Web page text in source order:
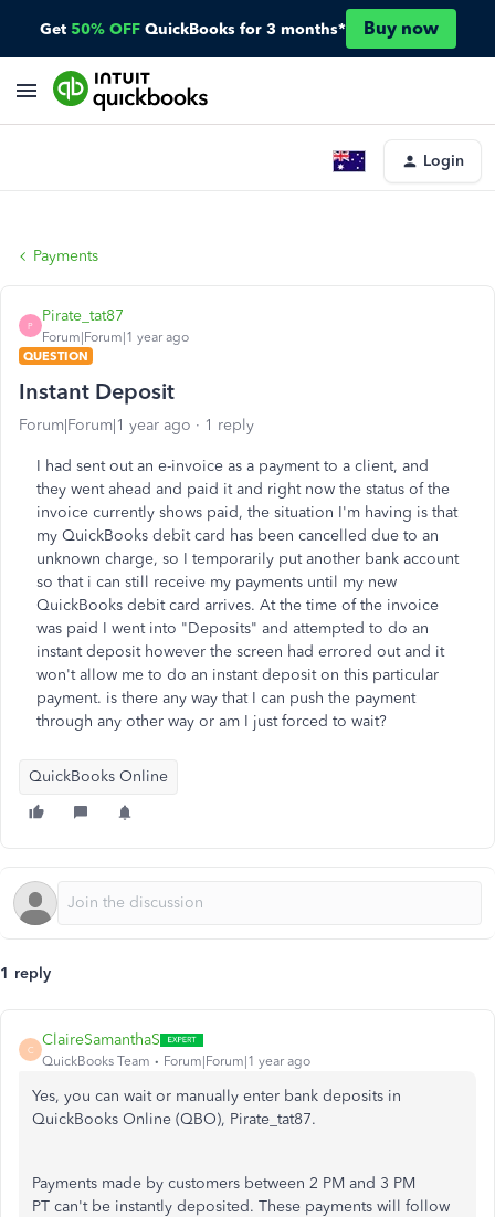
Get 50% OFF QuickBooks for 3 months* Buy now
Login
Payments
P
Pirate_tat87
Forum|Forum|1 year ago
QUESTION
Instant Deposit
Forum|Forum|1 year ago 1 reply
I had sent out an e-invoice as a payment to a client, and
they went ahead and paid it and right now the status of the
invoice currently shows paid, the situation I'm having is that
my QuickBooks debit card has been cancelled due to an
unknown charge, so I temporarily put another bank account
so that i can still receive my payments until my new
QuickBooks debit card arrives. At the time of the invoice
was paid I went into "Deposits" and attempted to do an
instant deposit however the screen had errored out and it
won't allow me to do an instant deposit on this particular
payment. is there any way that I can push the payment
through any other way or am I just forced to wait?
QuickBooks Online
1 reply
C
ClaireSamanthaS
QuickBooks Team Forum|Forum|1 year ago
Yes, you can wait or manually enter bank deposits in
QuickBooks Online (QBO), Pirate_tat87.
Payments made by customers between 2 PM and 3 PM
PT can't be instantly deposited. These payments will follow